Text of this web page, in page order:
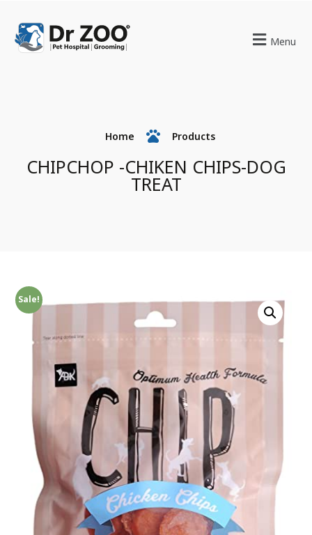
Menu
Home Products
CHIPCHOP -CHIKEN CHIPS-DOG
TREAT
Sale!